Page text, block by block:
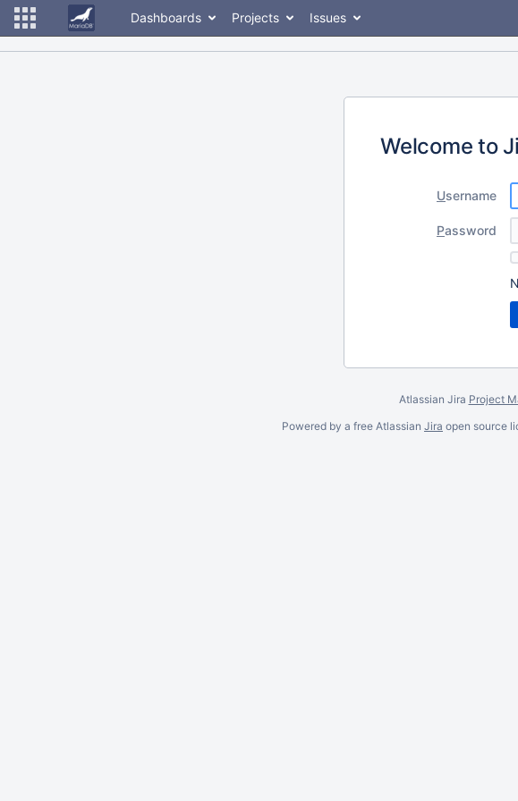
Dashboards Projects Issues
Welcome to
Username
Password
Atlassian Jira Project
Powered by a free Atlassian Jira open source